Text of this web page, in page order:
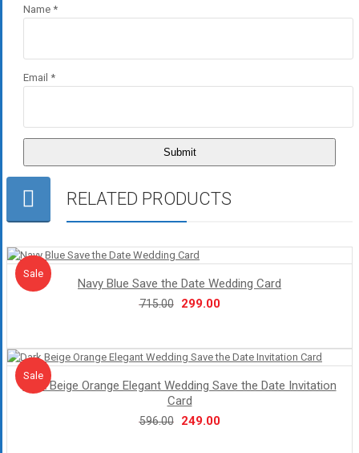
Name *
Email *
RELATED PRODUCTS
Sale
Sale!
Navy Blue Save the Date Wedding Card
715.00
Original
₹715.00.
299.00Current
₹299.00.
Sale
Sale!
Dark Beige Orange Elegant Wedding Save the Date Invitation
Card
596.00
Original
249.00Current